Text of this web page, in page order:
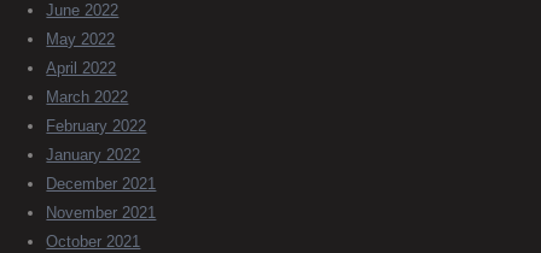
June 2022
May 2022
April 2022
March 2022
February 2022
January 2022
December 2021
November 2021
October 2021